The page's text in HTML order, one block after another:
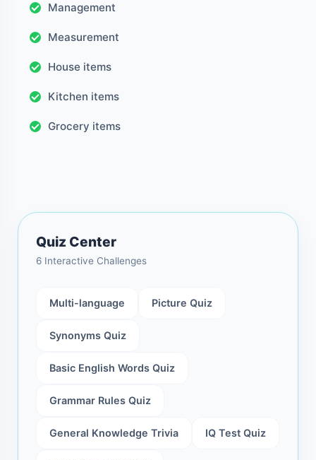
Management
Measurement
House items
Kitchen items
Grocery items
Quiz Center
6 Interactive Challenges
Multi-language Picture Quiz
Synonyms Quiz
Basic English Words Quiz
Grammar Rules Quiz
General Knowledge Trivia IQ Test Quiz